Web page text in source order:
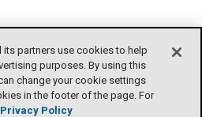
its partners use cookies to help
purposes. By using this
change your cookie settings
in the footer of the page. For
Privacy Policy